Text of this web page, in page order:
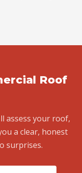
Roof
assess your roof,
a clear, honest
surprises.